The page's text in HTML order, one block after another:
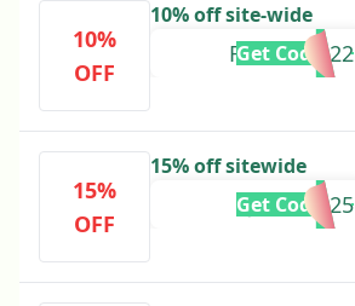
10%
OFF
10% off site-wide
FELICIA2022
Get Code
15%
OFF
15% off sitewide
JULY42025
Get Code